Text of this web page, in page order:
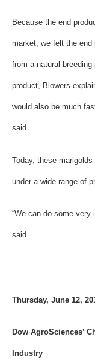
Because the end
market, we felt the
from a natural
product, Blowers
would also be much
said.
Today, these
under a wide range of
“We can do some very
said.
Thursday, June 12,
Dow AgroSciences’
Industry